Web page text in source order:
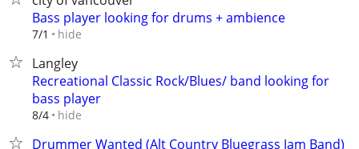
Bass player looking for drums + ambience
7/1 hide
Langley
Recreational Classic Rock/Blues/ band looking for
bass player
8/4 hide
Drummer Wanted (Alt Country Bluegrass Jam Band)